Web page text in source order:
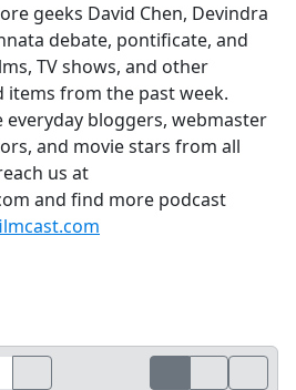
geeks David Chen, Devindra
debate, pontificate, and
TV shows, and other
from the past week.
everyday bloggers, webmaster
and movie stars from all
us at
and find more podcast